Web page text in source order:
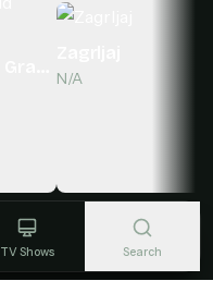
TV Shows Search
N/A